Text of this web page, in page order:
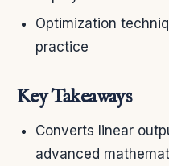
Optimization
practice
Key Takeaways
Converts linear
advanced